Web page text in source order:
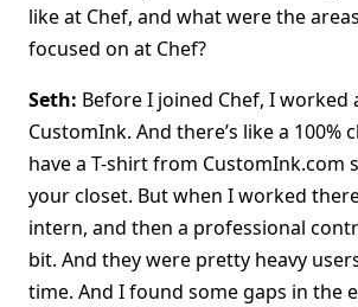
like at Chef, and what were the
focused on at Chef?
Seth: Before I joined Chef, I worked
CustomInk. And there’s like a 100%
have a T-shirt from CustomInk.com
your closet. But when I worked
intern, and then a professional
bit. And they were pretty heavy
time. And I found some gaps in the